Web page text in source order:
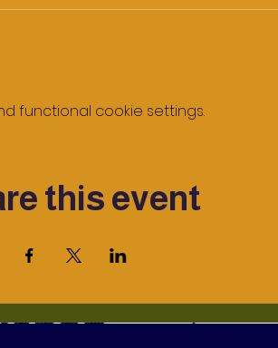
functional cookie settings.
this event